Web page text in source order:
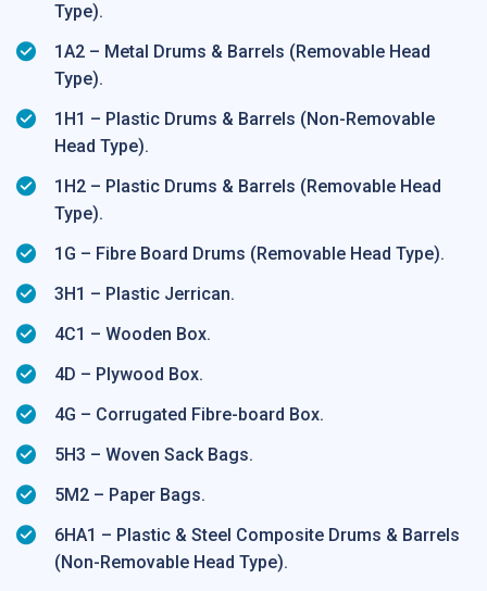
Type).
1A2 – Metal Drums & Barrels (Removable Head
Type).
1H1 – Plastic Drums & Barrels (Non-Removable
Head Type).
1H2 – Plastic Drums & Barrels (Removable Head
Type).
1G – Fibre Board Drums (Removable Head Type).
3H1 – Plastic Jerrican.
4C1 – Wooden Box.
4D – Plywood Box.
4G – Corrugated Fibre-board Box.
5H3 – Woven Sack Bags.
5M2 – Paper Bags.
6HA1 – Plastic & Steel Composite Drums & Barrels
(Non-Removable Head Type).